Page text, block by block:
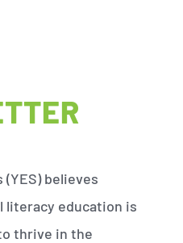
believes
literacy education is
thrive in the